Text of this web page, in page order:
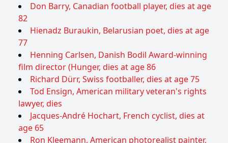
Don Barry, Canadian football player, dies at age
82
Hienadz Buraukin, Belarusian poet, dies at age
77
Henning Carlsen, Danish Bodil Award-winning
film director (Hunger, dies at age 86
Richard Dürr, Swiss footballer, dies at age 75
Tod Ensign, American military veteran's rights
lawyer, dies
Jacques-André Hochart, French cyclist, dies at
age 65
Ron Kleemann, American photorealist painter,